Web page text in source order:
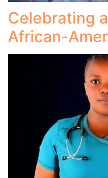
Celebrating
African-